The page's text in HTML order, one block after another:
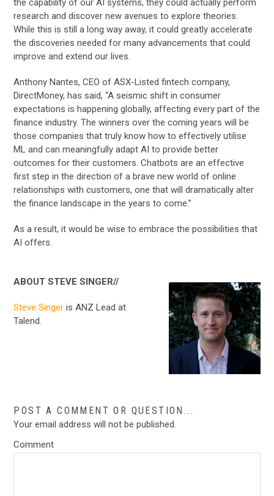
research and discover new avenues to explore theories.
While this is still a long way away, it could greatly accelerate
the discoveries needed for many advancements that could
improve and extend our lives.
Anthony Nantes, CEO of ASX-Listed fintech company,
DirectMoney, has said, “A seismic shift in consumer
expectations is happening globally, affecting every part of the
finance industry. The winners over the coming years will be
those companies that truly know how to effectively utilise
ML and can meaningfully adapt AI to provide better
outcomes for their customers. Chatbots are an effective
first step in the direction of a brave new world of online
relationships with customers, one that will dramatically alter
the finance landscape in the years to come.”
As a result, it would be wise to embrace the possibilities that
AI offers.
ABOUT STEVE SINGER//
Steve Singer is ANZ Lead at
Talend.
POST A COMMENT OR QUESTION...
Your email address will not be published.
Comment